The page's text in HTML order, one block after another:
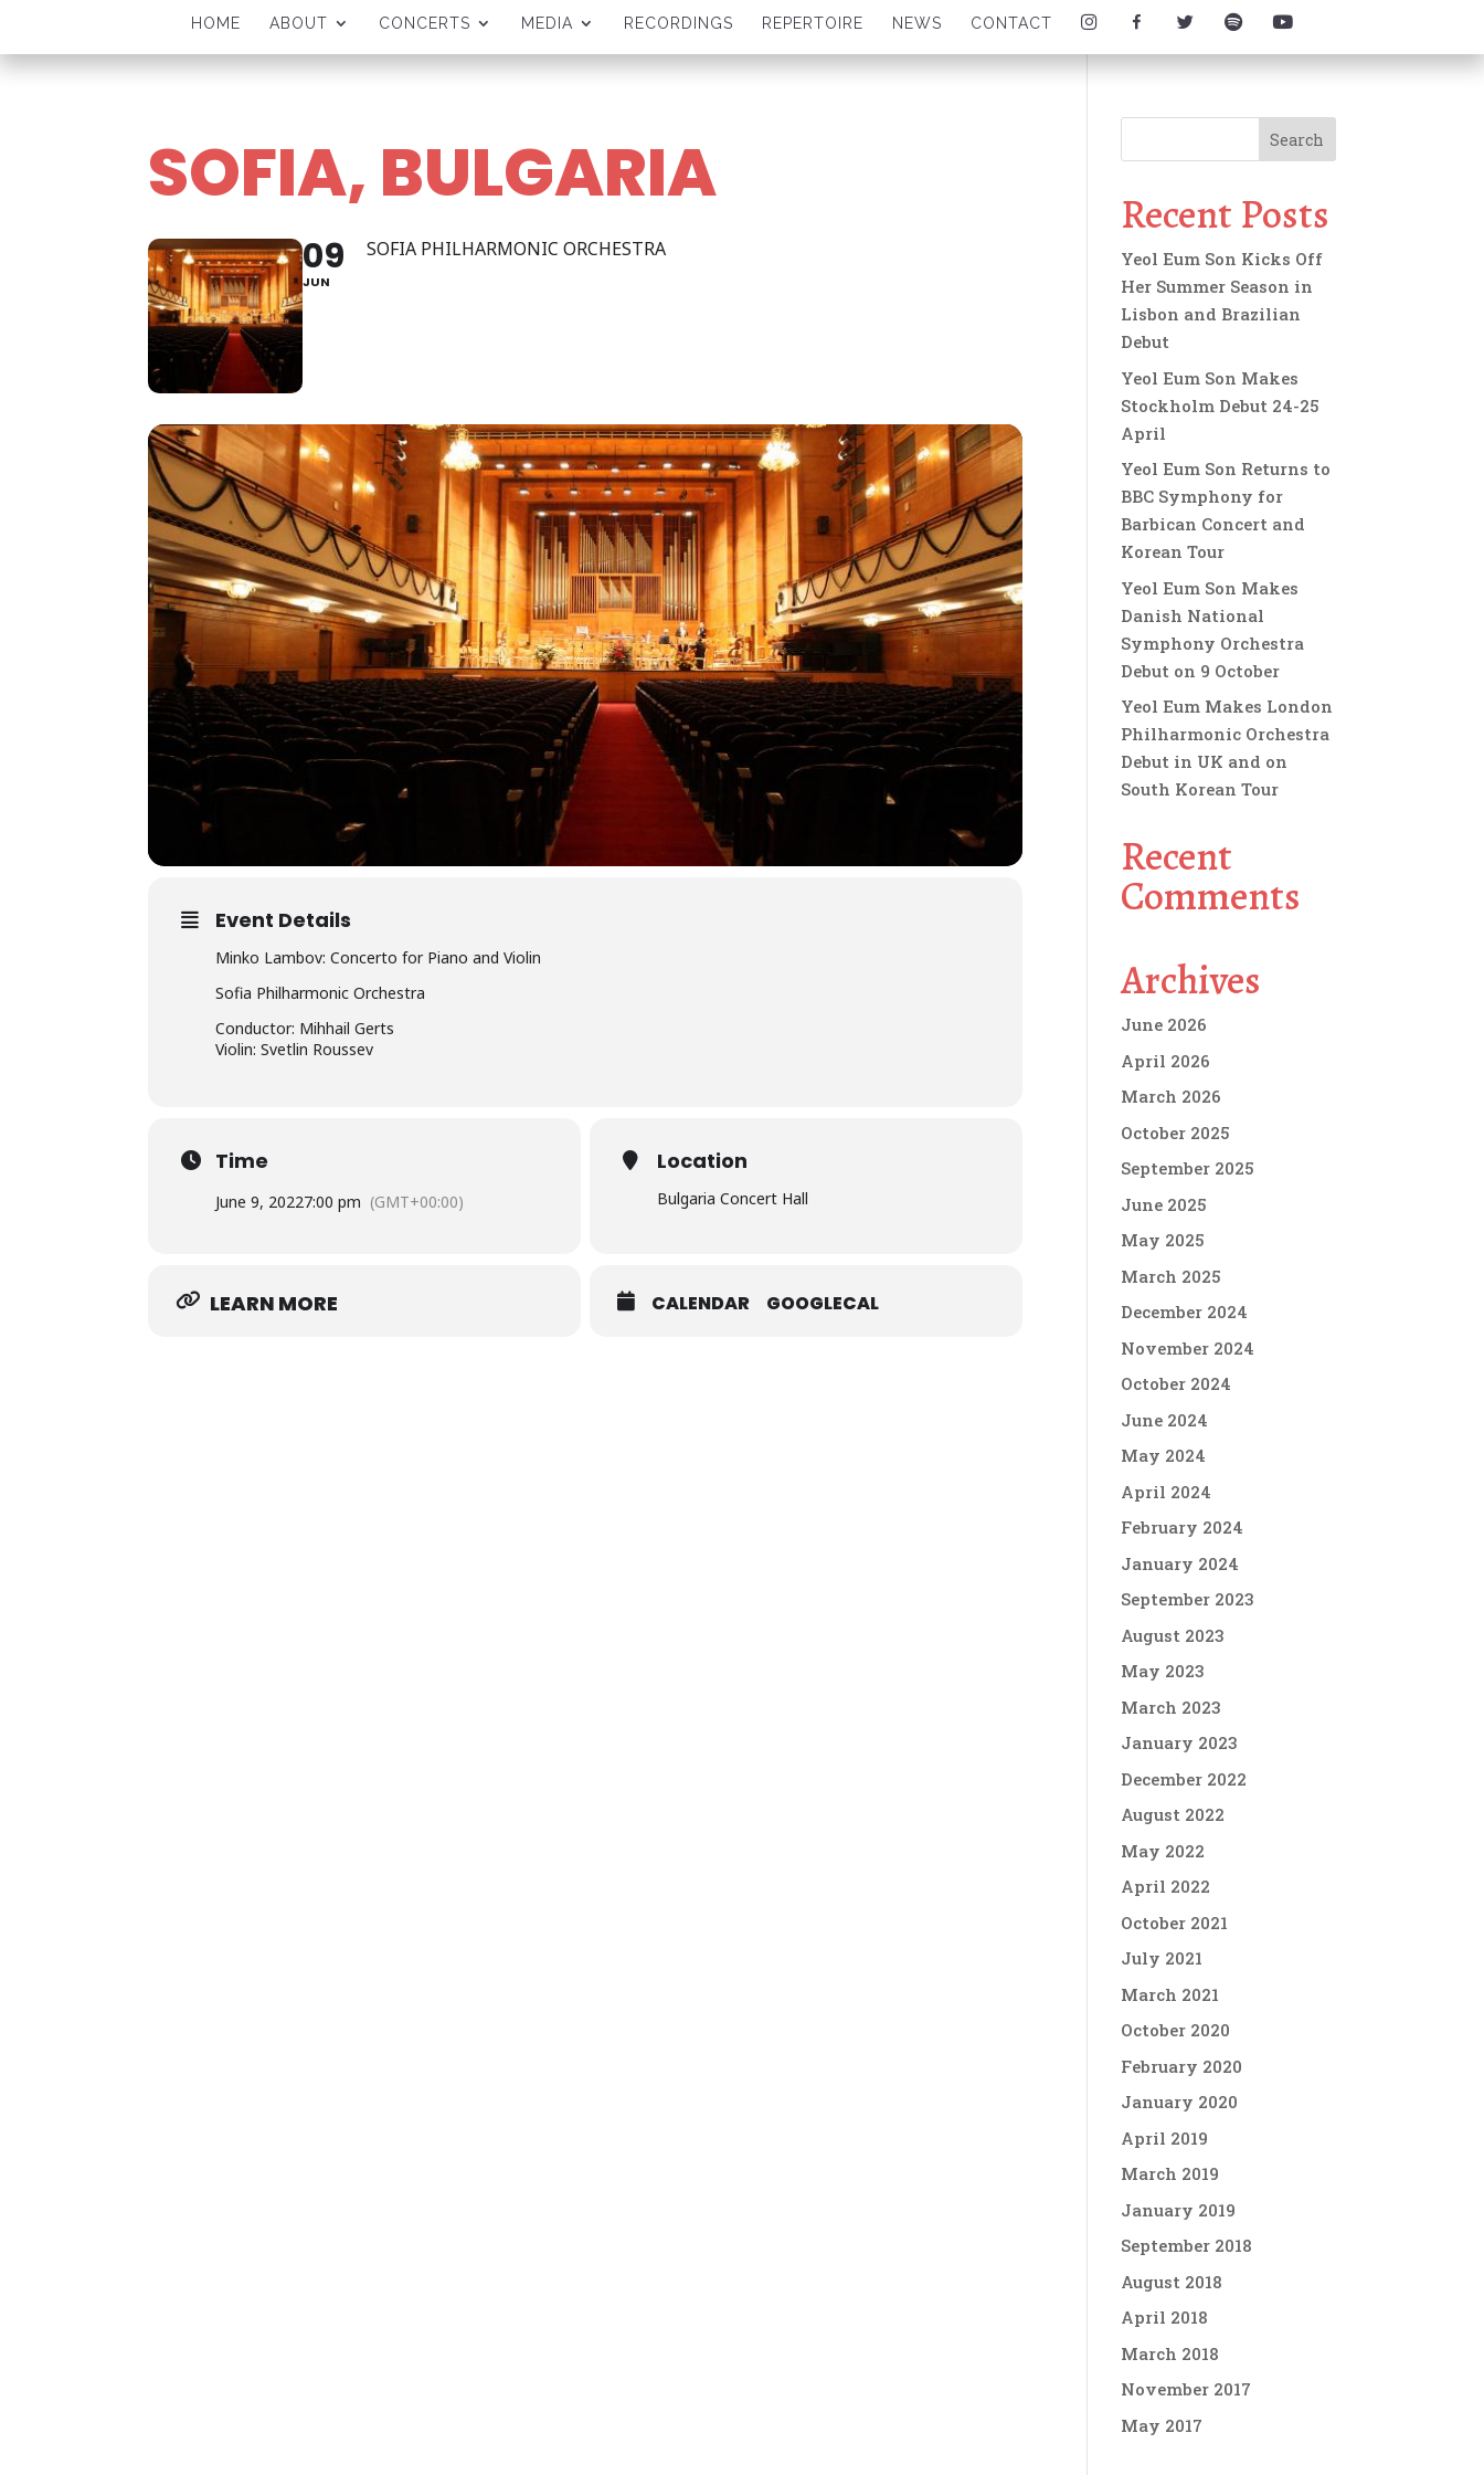
HOME ABOUT CONCERTS MEDIA RECORDINGS REPERTOIRE NEWS CONTACT
I
S
C
O
C
I
R
O
S
O
Y
O
Y
U
E
C
O
SOFIA, BULGARIA
09
JUN
SOFIA PHILHARMONIC ORCHESTRA
Event Details
Minko Lambov: Concerto for Piano and Violin
Sofia Philharmonic Orchestra
Conductor: Mihhail Gerts
Violin: Svetlin Roussev
Time
June 9, 20227:00 pm (GMT+00:00)
Location
Bulgaria Concert Hall
LEARN MORE CALENDAR GOOGLECAL
Recent Posts
Yeol Eum Son Kicks Off
Her Summer Season in
Lisbon and Brazilian
Debut
Yeol Eum Son Makes
Stockholm Debut 24-25
April
Yeol Eum Son Returns to
BBC Symphony for
Barbican Concert and
Korean Tour
Yeol Eum Son Makes
Danish National
Symphony Orchestra
Debut on 9 October
Yeol Eum Makes London
Philharmonic Orchestra
Debut in UK and on
South Korean Tour
Recent
Comments
Archives
June 2026
April 2026
March 2026
October 2025
September 2025
June 2025
May 2025
March 2025
December 2024
November 2024
October 2024
June 2024
May 2024
April 2024
February 2024
January 2024
September 2023
August 2023
May 2023
March 2023
January 2023
December 2022
August 2022
May 2022
April 2022
October 2021
July 2021
March 2021
October 2020
February 2020
January 2020
April 2019
March 2019
January 2019
September 2018
August 2018
April 2018
March 2018
November 2017
May 2017